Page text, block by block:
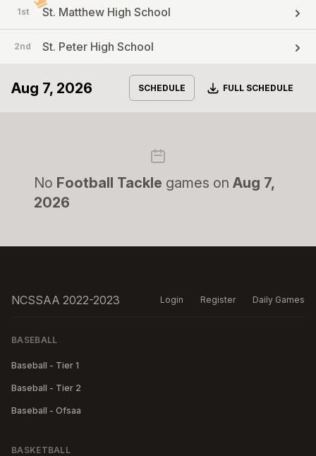
1st St. Matthew High School
2nd St. Peter High School
Aug 7, 2026 SCHEDULE Download
FULL SCHEDULE
No Football Tackle games on Aug 7,
2026
NCSSAA 2022-2023 Login Register Daily Games
BASEBALL
Baseball - Tier 1
Baseball - Tier 2
Baseball - Ofsaa
BASKETBALL